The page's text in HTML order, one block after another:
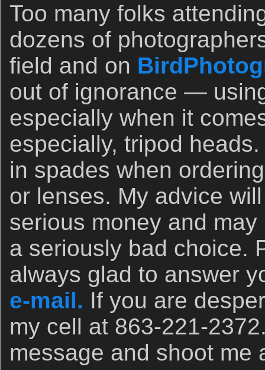
Too many folks
dozens of
field and on
out of ignorance —
especially when it
especially, tripod
in spades when
or lenses. My advice
serious money and
a seriously bad choice.
always glad to answer
e-mail. If you are
my cell at 863-221-
message and shoot me